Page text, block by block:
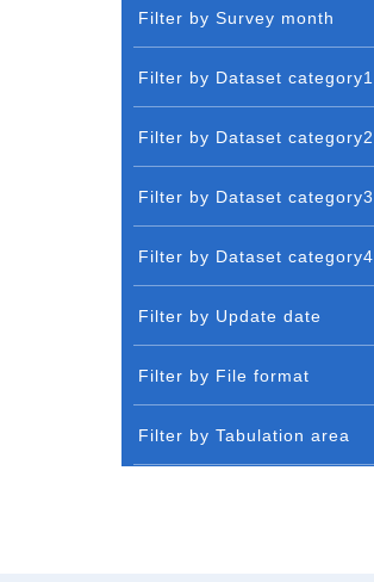
Filter by Survey month
Filter by Dataset category1
Filter by Dataset category2
Filter by Dataset category3
Filter by Dataset category4
Filter by Update date
Filter by File format
Filter by Tabulation area